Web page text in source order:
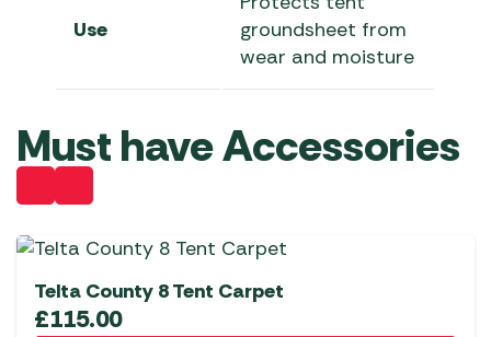
Use
groundsheet from
wear and moisture
Must have Accessories
Telta County 8 Tent Carpet
£115.00